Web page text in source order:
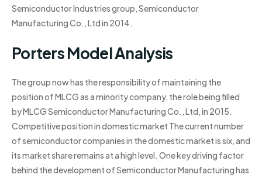
Semiconductor Industries group, Semiconductor
Manufacturing Co., Ltd in 2014.
Porters Model Analysis
The group now has the responsibility of maintaining the
position of MLCG as a minority company, the role being filled
by MLCG Semiconductor Manufacturing Co., Ltd, in 2015.
Competitive position in domestic market The current number
of semiconductor companies in the domestic market is six, and
its market share remains at a high level. One key driving factor
behind the development of Semiconductor Manufacturing has